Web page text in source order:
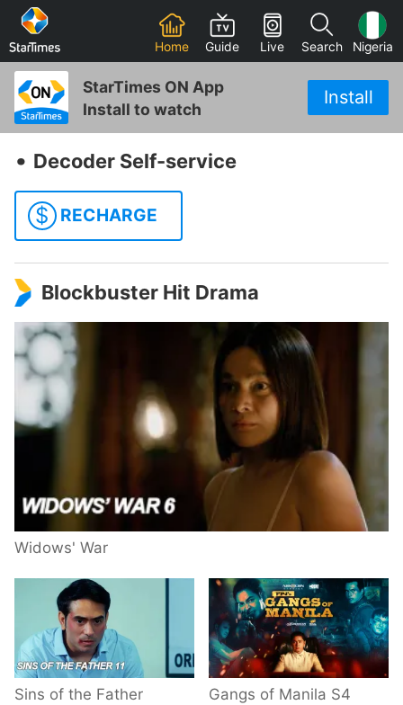
Home Guide Live Search Nigeria
StarTimes ON App
Install to watch
Install
‧ Decoder Self-service
$ RECHARGE
Blockbuster Hit Drama
Widows' War
Sins of the Father Gangs of Manila S4